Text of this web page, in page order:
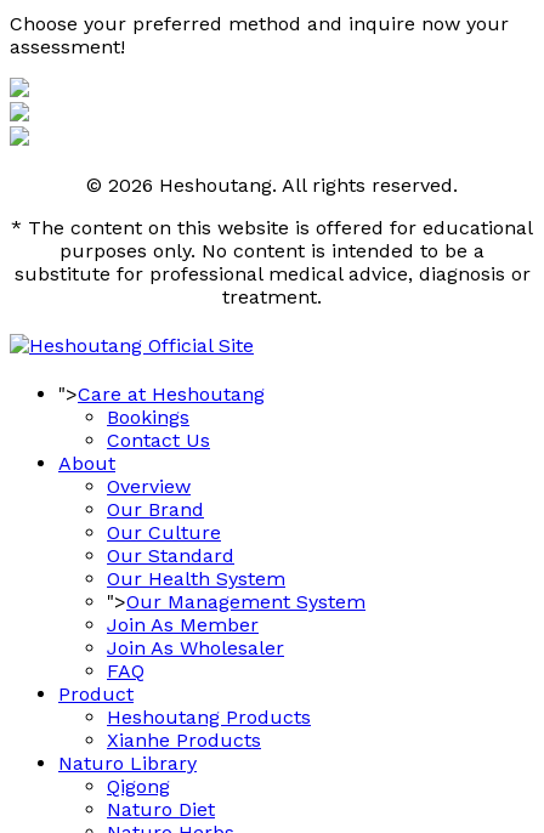
Choose your preferred method and inquire now your
assessment!
© 2026 Heshoutang. All rights reserved.
* The content on this website is offered for educational
purposes only. No content is intended to be a
substitute for professional medical advice, diagnosis or
treatment.
">Care at Heshoutang
Bookings
Contact Us
About
Overview
Our Brand
Our Culture
Our Standard
Our Health System
">Our Management System
Join As Member
Join As Wholesaler
FAQ
Product
Heshoutang Products
Xianhe Products
Naturo Library
Qigong
Naturo Diet